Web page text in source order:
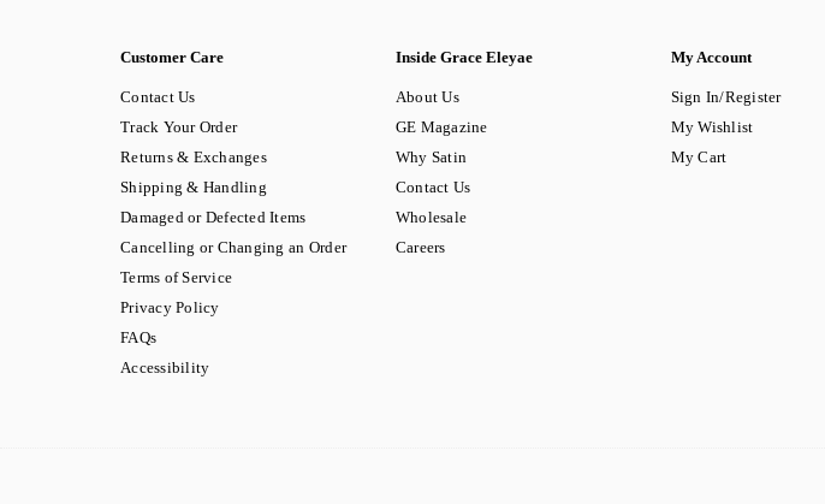
Customer Care
Contact Us
Track Your Order
Returns & Exchanges
Shipping & Handling
Damaged or Defected Items
Cancelling or Changing an Order
Terms of Service
Privacy Policy
FAQs
Accessibility
Inside Grace Eleyae
About Us
GE Magazine
Why Satin
Contact Us
Wholesale
Careers
My Account
Sign In/Register
My Wishlist
My Cart